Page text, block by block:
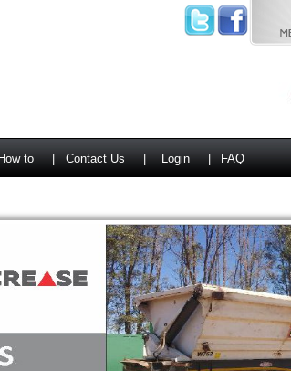
How to Contact Us Login FAQ